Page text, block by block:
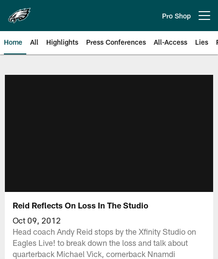
main
content
Pro Shop
Home All Highlights Press Conferences All-Access Lies
Reid Reflects On Loss In The Studio
Oct 09, 2012
Head coach Andy Reid stops by the Xfinity Studio on
Eagles Live! to break down the loss and talk about
quarterback Michael Vick, cornerback Nnamdi